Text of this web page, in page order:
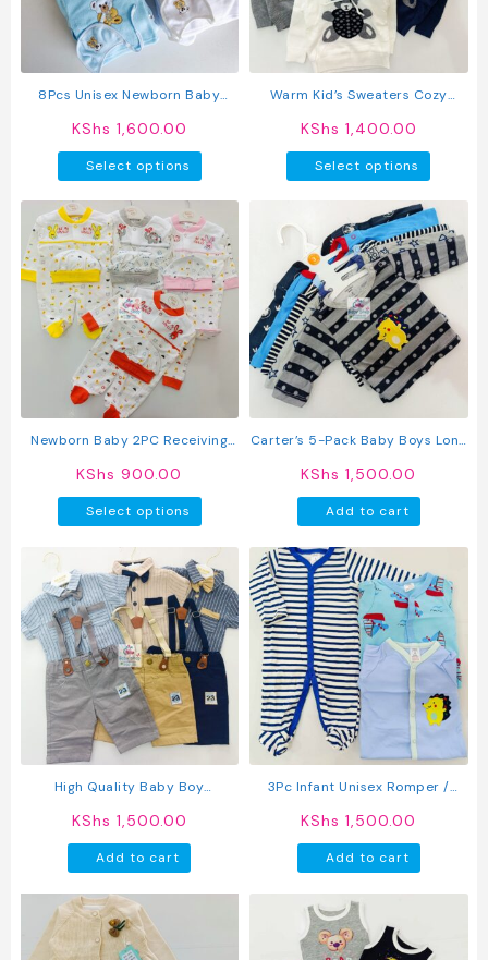
chosen
product
8Pcs Unisex Newborn Baby
KShs 1,600.00
Select options
product
multiple
variants.
The
options
may
be
chosen
product
Warm Kid’s Sweaters Cozy
KShs 1,400.00
Select options
has
The
options
may
be
chosen
Newborn Baby 2PC Receiving
KShs 900.00
Select options
product
has
multiple
variants.
The
options
may
be
chosen
product
Carter’s 5-Pack Baby Boys Long
KShs 1,500.00
Add to cart
High Quality Baby Boy
Shirt & Bow Tie
KShs 1,500.00
Add to cart
3Pc Infant Unisex Romper /
KShs 1,500.00
Add to cart